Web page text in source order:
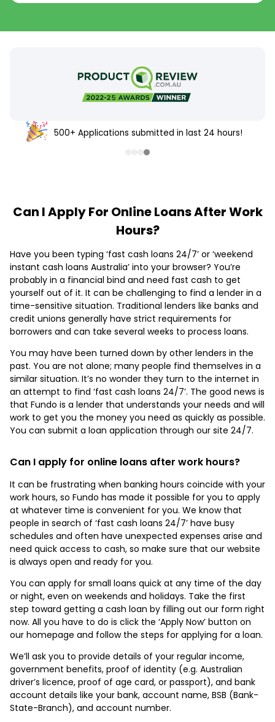
500+ Applications submitted in last 24 hours!
Can I Apply For Online Loans After Work
Hours?
Have you been typing ‘fast cash loans 24/7’ or ‘weekend
instant cash loans Australia’ into your browser? You’re
probably in a financial bind and need fast cash to get
yourself out of it. It can be challenging to find a lender in a
time-sensitive situation. Traditional lenders like banks and
credit unions generally have strict requirements for
borrowers and can take several weeks to process loans.
You may have been turned down by other lenders in the
past. You are not alone; many people find themselves in a
similar situation. It’s no wonder they turn to the internet in
an attempt to find ‘fast cash loans 24/7’. The good news is
that Fundo is a lender that understands your needs and will
work to get you the money you need as quickly as possible.
You can submit a loan application through our site 24/7.
Can I apply for online loans after work hours?
It can be frustrating when banking hours coincide with your
work hours, so Fundo has made it possible for you to apply
at whatever time is convenient for you. We know that
people in search of ‘fast cash loans 24/7’ have busy
schedules and often have unexpected expenses arise and
need quick access to cash, so make sure that our website
is always open and ready for you.
You can apply for small loans quick at any time of the day
or night, even on weekends and holidays. Take the first
step toward getting a cash loan by filling out our form right
now. All you have to do is click the ‘Apply Now’ button on
our homepage and follow the steps for applying for a loan.
We’ll ask you to provide details of your regular income,
government benefits, proof of identity (e.g. Australian
driver’s licence, proof of age card, or passport), and bank
account details like your bank, account name, BSB (Bank-
State-Branch), and account number.